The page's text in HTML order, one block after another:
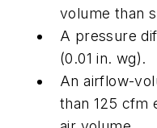
volume than
A pressure
(0.01 in. wg).
An airflow-
than 125 cfm